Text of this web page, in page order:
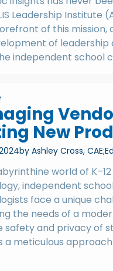
Leadership Institute
of this mission,
of leadership
independent school
New
by Ashley Cross,
world of
independent school
face a unique
the needs of a
safety and privacy of
a meticulous